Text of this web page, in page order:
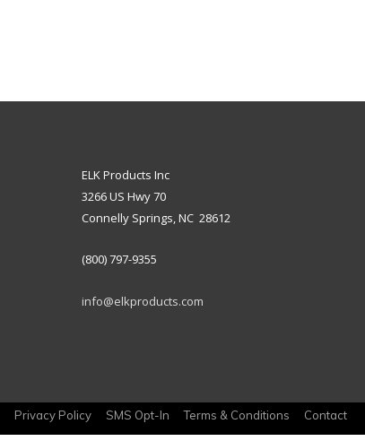
ELK Products Inc
3266 US Hwy 70
Connelly Springs, NC 28612
(800) 797-9355
info@elkproducts.com
Privacy Policy SMS Opt-In Terms & Conditions Contact